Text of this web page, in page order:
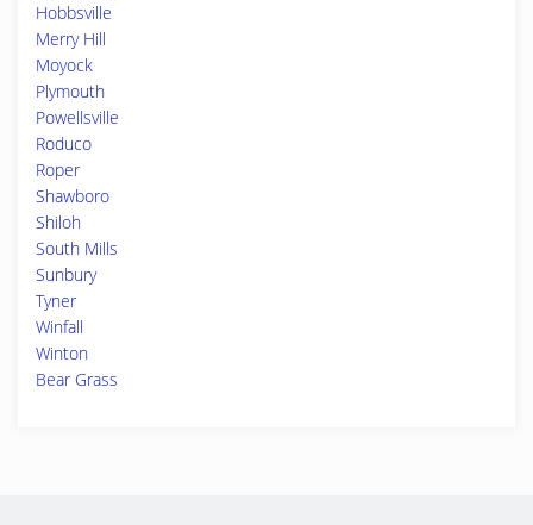
Hobbsville
Merry Hill
Moyock
Plymouth
Powellsville
Roduco
Roper
Shawboro
Shiloh
South Mills
Sunbury
Tyner
Winfall
Winton
Bear Grass